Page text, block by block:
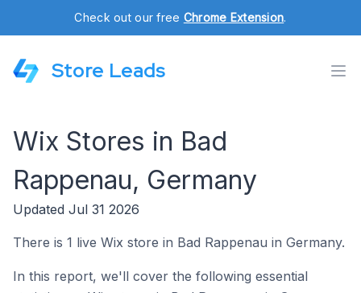
Check out our free Chrome Extension.
Store Leads
Wix Stores in Bad
Rappenau, Germany
Updated Jul 31 2026
There is 1 live Wix store in Bad Rappenau in Germany.
In this report, we'll cover the following essential